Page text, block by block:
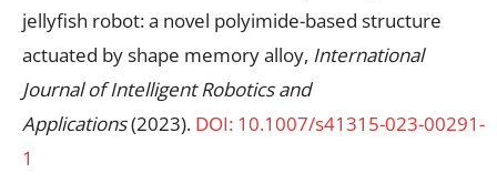
jellyfish robot: a novel polyimide-based structure
actuated by shape memory alloy, International
Journal of Intelligent Robotics and
Applications(2023). DOI: 10.1007/s41315-023-00291-
1